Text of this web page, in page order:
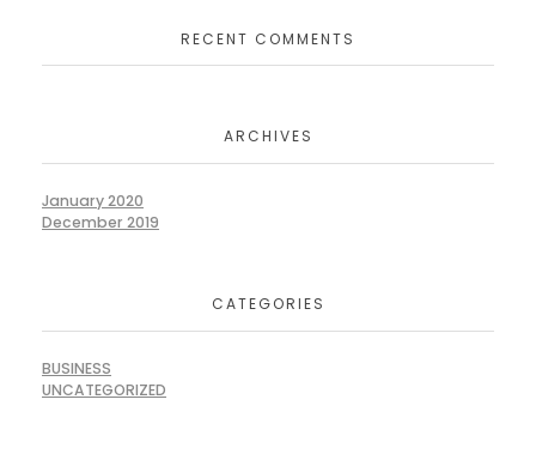
RECENT COMMENTS
ARCHIVES
January 2020
December 2019
CATEGORIES
BUSINESS
UNCATEGORIZED